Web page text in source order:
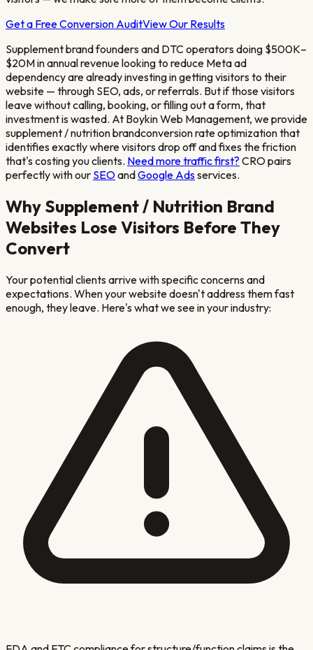
Get a Free Conversion AuditView Our Results
Supplement brand founders and DTC operators doing $500K–
$20M in annual revenue looking to reduce Meta ad
dependencyare already investing in getting visitors to their
website — through SEO, ads, or referrals. But if those visitors
leave without calling, booking, or filling out a form, that
investment is wasted. At Boykin Web Management, we provide
supplement / nutrition brandconversion rate optimization that
identifies exactly where visitors drop off and fixes the friction
that's costing you clients. Need more traffic first? CRO pairs
perfectly with our SEOandGoogle Adsservices.
Why Supplement / Nutrition Brand
Websites Lose Visitors Before They
Convert
Your potential clients arrive with specific concerns and
expectations. When your website doesn't address them fast
enough, they leave. Here's what we see in your industry: